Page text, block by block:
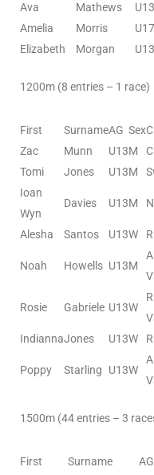
Ava
Mathews U13
Amelia
Morris U17
Elizabeth
Morgan U13
1200m (8 entries – 1 race)
First SurnameAG Sex
Zac
Munn U13M
Tomi
Jones U13M
Ioan
Wyn
Davies U13M
Alesha Santos U13W
Noah Howells U13M
Rosie Gabriele U13W
IndiannaJones U13W
Poppy Starling U13W
1500m (44 entries – 3
First Surname AG